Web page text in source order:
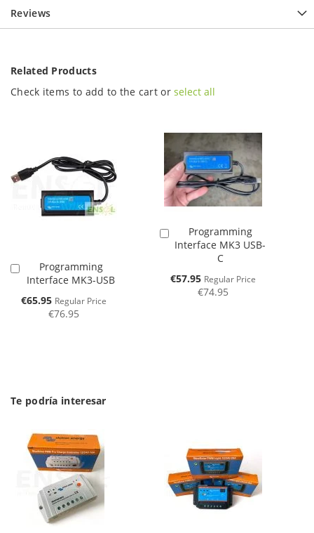
Reviews
Related Products
Check items to add to the cart orselect all
Programming
Interface MK3-USB
Special
€65.95 Regular Price
€76.95
Add
to
Cart
Programming
Interface MK3 USB-
C
Special
€57.95 Regular Price
€74.95
Add
to
Te podría interesar